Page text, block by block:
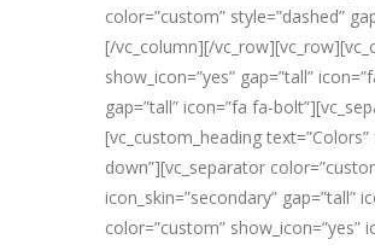
color=”custom” style=”dashed”
[/vc_column][/
show_icon=”yes” gap=”tall”
gap=”tall” icon=”fa fa-
[vc_custom_heading
down”][vc_separator
icon_skin=”secondary” gap=”tall”
color=”custom”